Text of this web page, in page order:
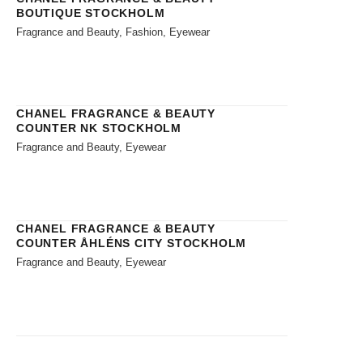
BOUTIQUE STOCKHOLM
Fragrance and Beauty, Fashion, Eyewear
CHANEL FRAGRANCE & BEAUTY
COUNTER NK STOCKHOLM
Fragrance and Beauty, Eyewear
CHANEL FRAGRANCE & BEAUTY
COUNTER ÅHLÉNS CITY STOCKHOLM
Fragrance and Beauty, Eyewear